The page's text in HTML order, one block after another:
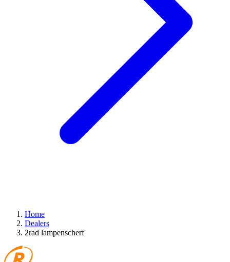
Home
Dealers
2rad lampenscherf